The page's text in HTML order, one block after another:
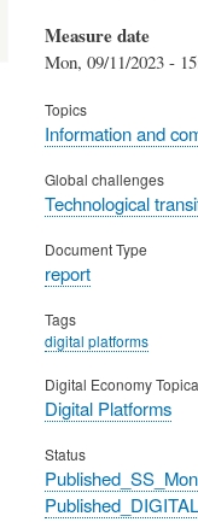
Measure date
Mon, 09/11/2023 -
Topics
Information and
Global challenges
Technological
Document Type
report
Tags
digital platforms
Digital Economy
Digital Platforms
Status